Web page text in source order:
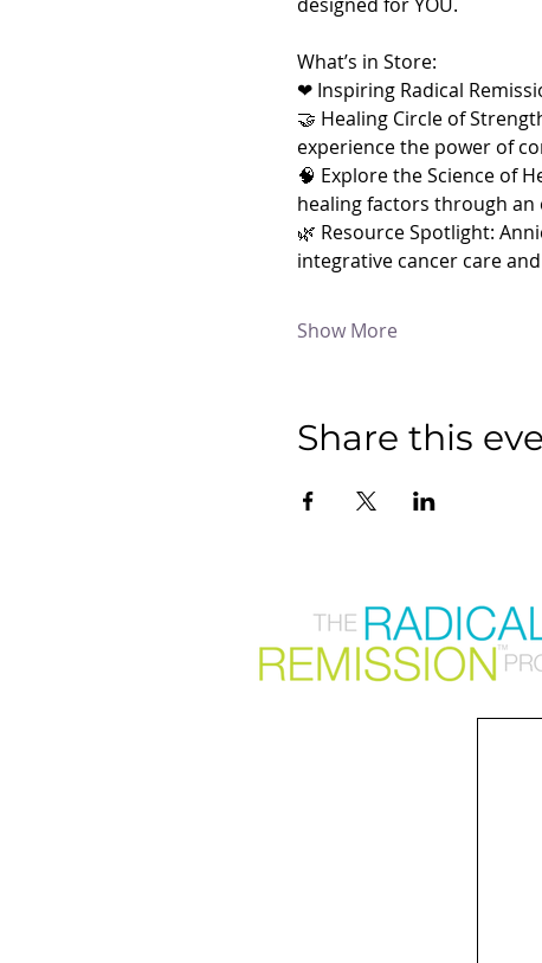
What’s in Store:
❤ Inspiring Radical
🤝 Healing Circle of
experience the power of
🧠 Explore the Science of
healing factors through
🌿 Resource Spotlight:
integrative cancer care
Show More
Share this